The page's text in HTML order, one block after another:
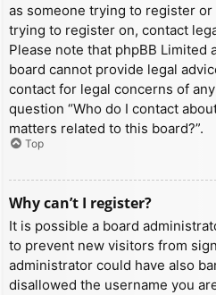
as someone trying to register
trying to register on, contact
Please note that phpBB Limited
board cannot provide legal
contact for legal concerns of
question “Who do I contact
matters related to this board?”.
Top
Why can’t I register?
It is possible a board
to prevent new visitors from
administrator could have also
disallowed the username you